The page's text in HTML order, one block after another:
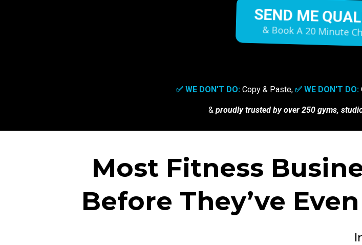
SEND ME
& Book A 20 Minute
✅ WE DON'T DO:Copy & Paste, ✅ WE DON'T DO:
& proudly trusted byover 250 gyms,
Most Fitness
Before They’ve